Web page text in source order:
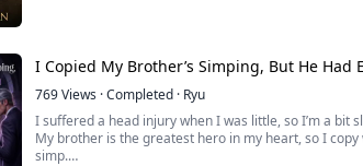
I Copied My Brother’s Simping, But He Had
769Views ·Completed · Ryu
I suffered a head injury when I was little, so I’m a bit
My brother is the greatest hero in my heart, so I
simp.